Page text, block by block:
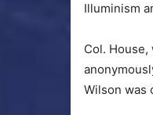
Illuminism
Col.
Wilson was